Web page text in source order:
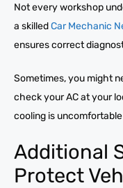
Not every workshop
a skilledCar Mechanic
ensures correct
Sometimes, you might
check your AC at your
cooling is
Additional
Protect